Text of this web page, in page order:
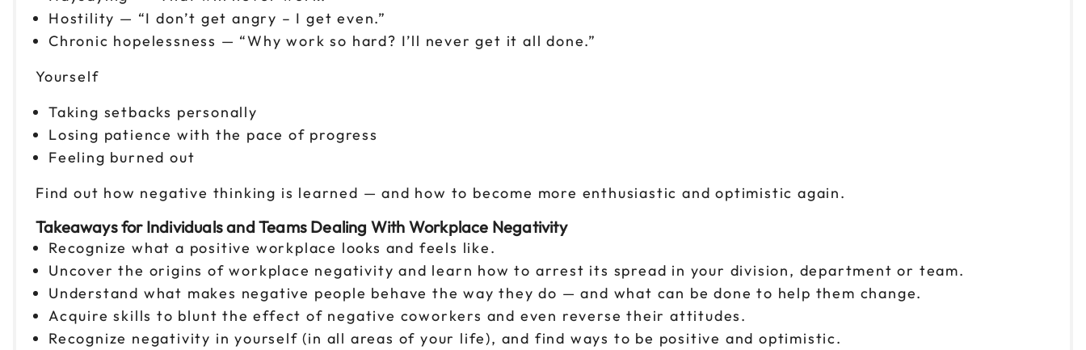
Hostility — “I don’t get angry – I get even.”
Chronic hopelessness — “Why work so hard? I’ll never get it all done.”
Yourself
Taking setbacks personally
Losing patience with the pace of progress
Feeling burned out
Find out how negative thinking is learned — and how to become more enthusiastic and optimistic again.
Takeaways for Individuals and Teams Dealing With Workplace Negativity
Recognize what a positive workplace looks and feels like.
Uncover the origins of workplace negativity and learn how to arrest its spread in your division, department or team.
Understand what makes negative people behave the way they do — and what can be done to help them change.
Acquire skills to blunt the effect of negative coworkers and even reverse their attitudes.
Recognize negativity in yourself (in all areas of your life), and find ways to be positive and optimistic.